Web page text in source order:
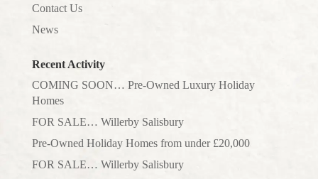
Contact Us
News
Recent Activity
COMING SOON… Pre-Owned Luxury Holiday
Homes
FOR SALE… Willerby Salisbury
Pre-Owned Holiday Homes from under £20,000
FOR SALE… Willerby Salisbury